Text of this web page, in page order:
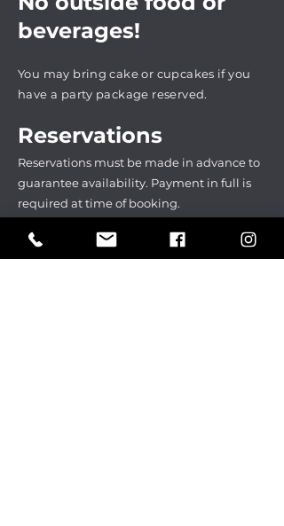
beverages!
You may bring cake or cupcakes if you
have a party package reserved.
Reservations
Reservations must be made in advance to
guarantee availability. Payment in full is
required at time of booking.
Cancellation policy